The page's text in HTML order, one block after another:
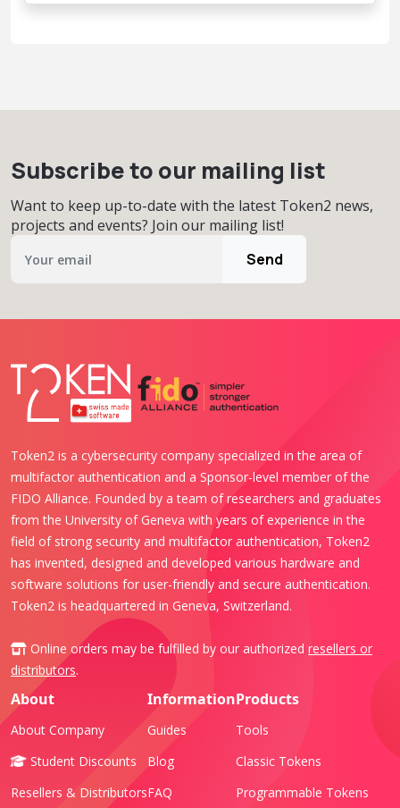
Subscribe to our mailing list
Want to keep up-to-date with the latest Token2 news,
projects and events? Join our mailing list!
Send
Token2 is a cybersecurity company specialized in the area of
multifactor authentication and a Sponsor-level member of the
FIDO Alliance. Founded by a team of researchers and graduates
from the University of Geneva with years of experience in the
field of strong security and multifactor authentication, Token2
has invented, designed and developed various hardware and
software solutions for user-friendly and secure authentication.
Token2 is headquartered in Geneva, Switzerland.
Online orders may be fulfilled by our authorized resellers or
distributors.
About
About Company
Student Discounts
Resellers & Distributors
Information
Guides
Blog
FAQ
Products
Tools
Classic Tokens
Programmable Tokens